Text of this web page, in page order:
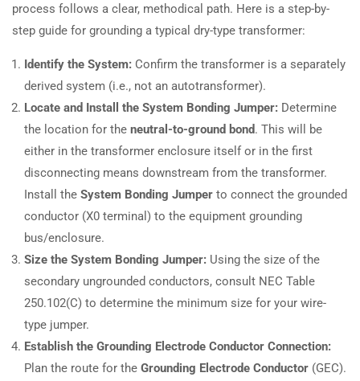
process follows a clear, methodical path. Here is a step-by-
step guide for grounding a typical dry-type transformer:
Identify the System: Confirm the transformer is a separately
derived system (i.e., not an autotransformer).
Locate and Install the System Bonding Jumper: Determine
the location for the neutral-to-ground bond. This will be
either in the transformer enclosure itself or in the first
disconnecting means downstream from the transformer.
Install the System Bonding Jumper to connect the grounded
conductor (X0 terminal) to the equipment grounding
bus/enclosure.
Size the System Bonding Jumper: Using the size of the
secondary ungrounded conductors, consult NEC Table
250.102(C) to determine the minimum size for your wire-
type jumper.
Establish the Grounding Electrode Conductor Connection:
Plan the route for the Grounding Electrode Conductor (GEC).